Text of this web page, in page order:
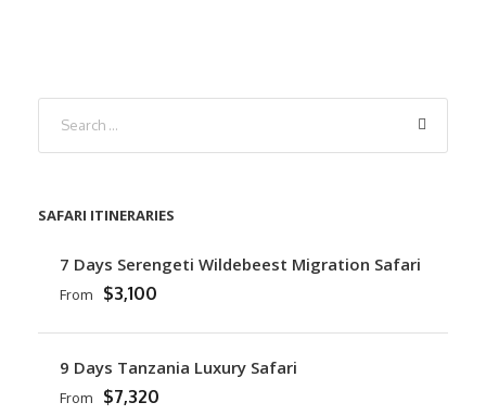
SAFARI ITINERARIES
7 Days Serengeti Wildebeest Migration Safari
From $3,100
9 Days Tanzania Luxury Safari
From $7,320